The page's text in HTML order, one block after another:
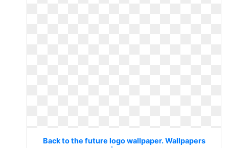
Back to the future logo wallpaper. Wallpapers